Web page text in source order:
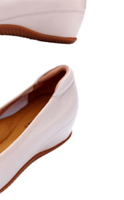
information for registration
Net Protections Inc.
limit and take legal action.